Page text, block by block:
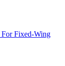
For Fixed-Wing